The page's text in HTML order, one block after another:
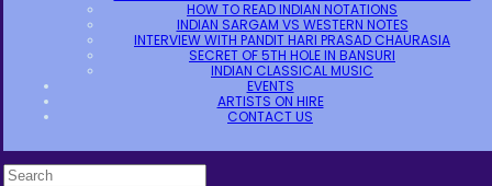
HOW TO READ INDIAN NOTATIONS
INDIAN SARGAM VS WESTERN NOTES
INTERVIEW WITH PANDIT HARI PRASAD CHAURASIA
SECRET OF 5TH HOLE IN BANSURI
INDIAN CLASSICAL MUSIC
EVENTS
ARTISTS ON HIRE
CONTACT US